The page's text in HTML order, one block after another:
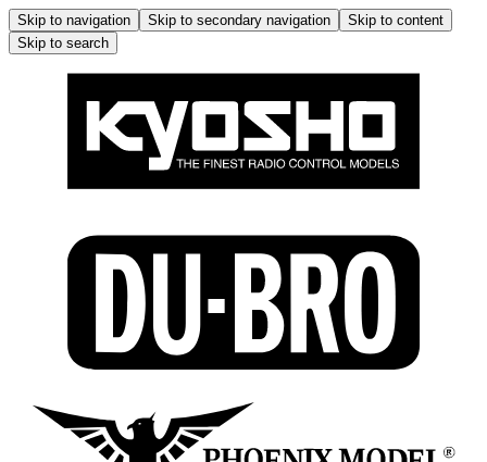
Skip to navigation Skip to secondary navigation
Skip to content
Skip to search